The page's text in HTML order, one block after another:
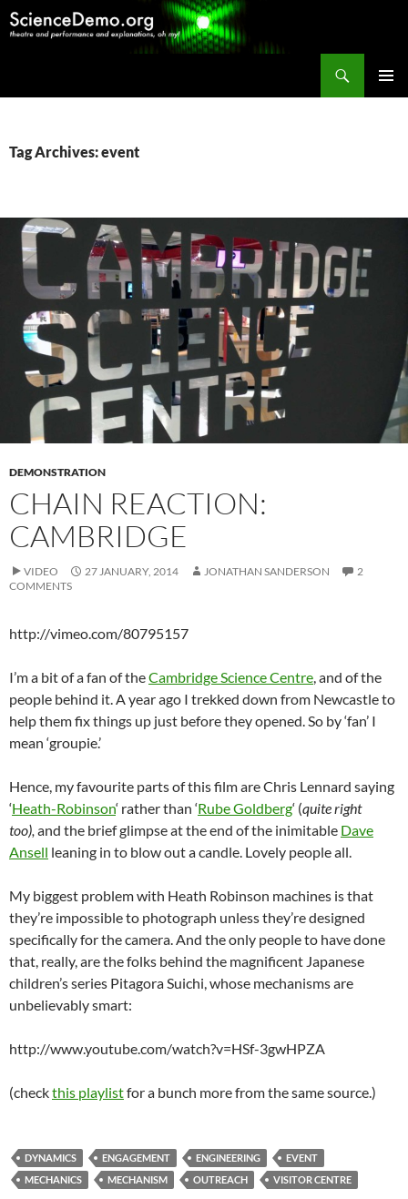
Tag Archives: event
DEMONSTRATION
CHAIN REACTION:
CAMBRIDGE
VIDEO 27 JANUARY, 2014 JONATHAN SANDERSON
2
COMMENTS
http://vimeo.com/80795157
I’m a bit of a fan of theCambridge Science Centre, and of the
people behind it. A year ago I trekked down from Newcastle to
help them fix things up just before they opened. So by ‘fan’ I
mean ‘groupie.’
Hence, my favourite parts of this film are Chris Lennard saying
‘Heath-Robinson‘ rather than ‘Rube Goldberg‘ (quite right
too), and the brief glimpse at the end of the inimitable Dave
Ansell leaning in to blow out a candle. Lovely people all.
My biggest problem with Heath Robinson machines is that
they’re impossible to photograph unless they’re designed
specifically for the camera. And the only people to have done
that, really, are the folks behind the magnificent Japanese
children’s series Pitagora Suichi, whose mechanisms are
unbelievably smart:
http://www.youtube.com/watch?v=HSf-3gwHPZA
(checkthis playlistfor a bunch more from the same source.)
DYNAMICS ENGAGEMENT ENGINEERING
EVENT
MECHANICS
MECHANISM OUTREACH VISITOR CENTRE